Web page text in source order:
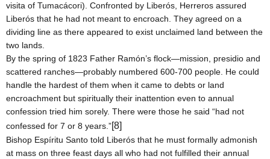
visita of Tumacácori). Confronted by Liberós, Herreros assured
Liberós that he had not meant to encroach. They agreed on a
dividing line as there appeared to exist unclaimed land between the
two lands.
By the spring of 1823 Father Ramón’s flock—mission, presidio and
scattered ranches—probably numbered 600-700 people. He could
handle the hardest of them when it came to debts or land
encroachment but spiritually their inattention even to annual
confession tried him sorely. There were those he said “had not
confessed for 7 or 8 years.”[8]
Bishop Espíritu Santo told Liberós that he must formally admonish
at mass on three feast days all who had not fulfilled their annual